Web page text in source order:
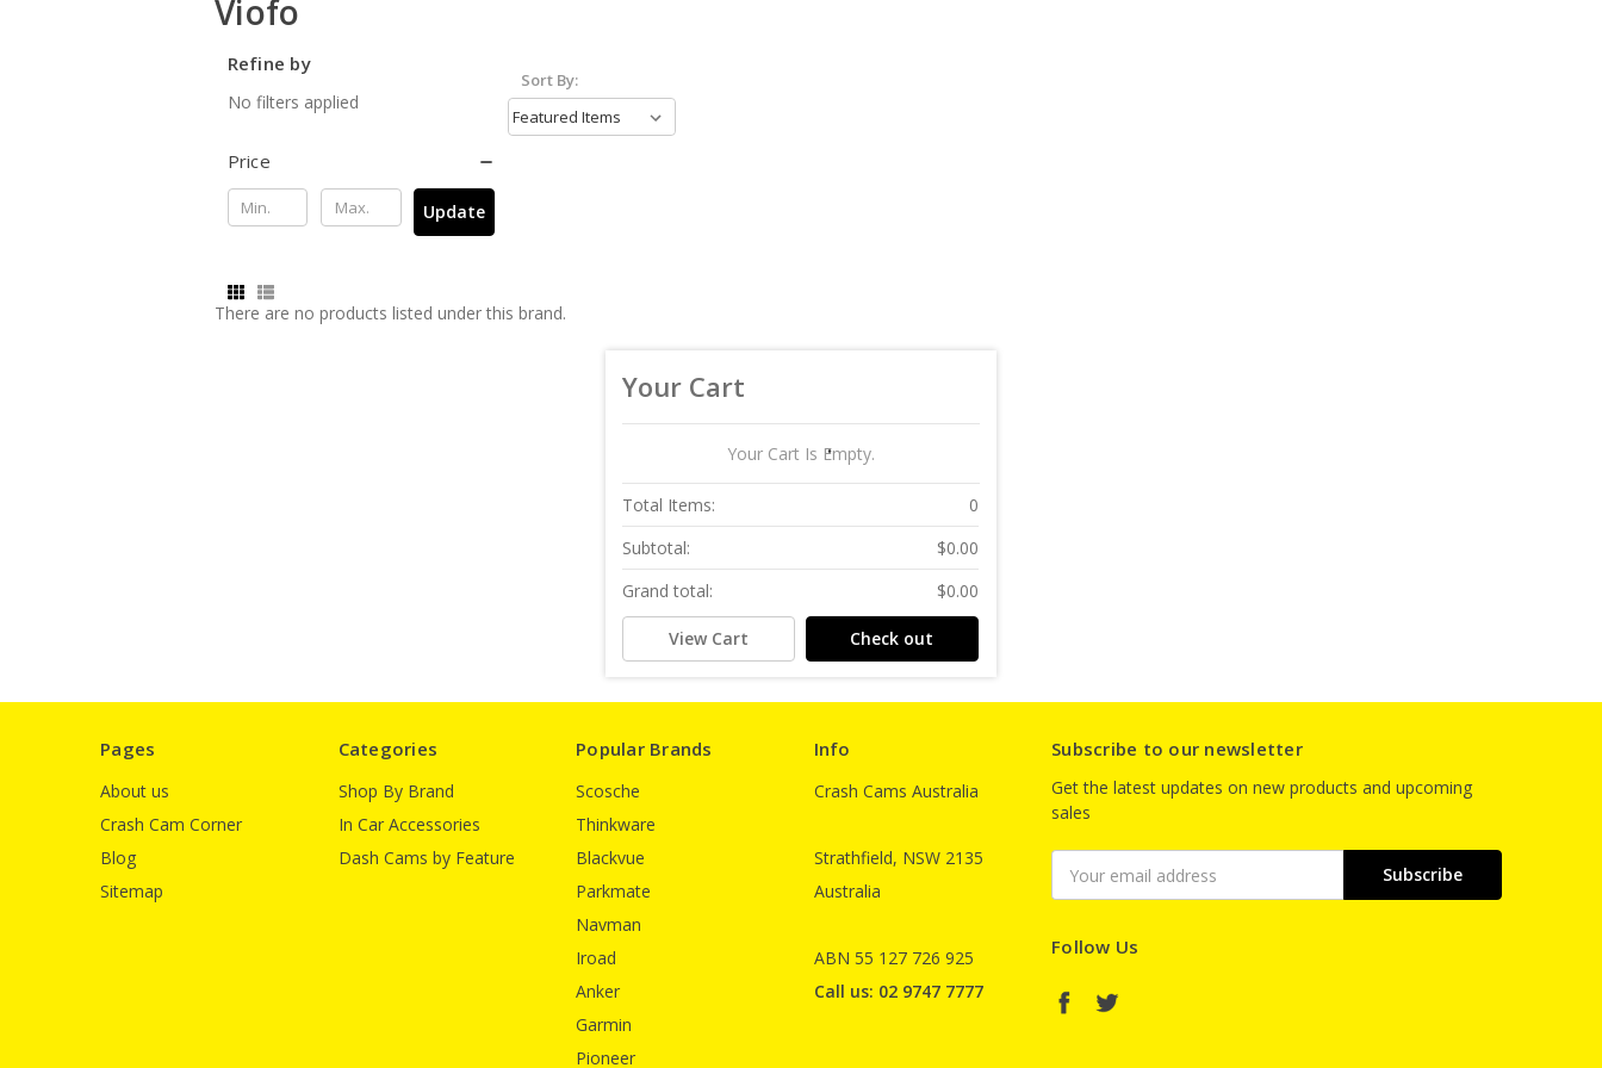
Viofo
Refine by
No filters applied
Price
Update
Sort By:
There are no products listed under this brand.
Your Cart
Your Cart Is Empty.
Total Items:
0
Subtotal:
$0.00
Grand total:
$0.00
View Cart Check out
Pages
About us
Crash Cam Corner
Blog
Sitemap
Categories
Shop By Brand
In Car Accessories
Dash Cams by Feature
Popular Brands
Scosche
Thinkware
Blackvue
Parkmate
Navman
Iroad
Anker
Garmin
Pioneer
Info
Crash Cams Australia
Strathfield, NSW 2135
Australia
ABN 55 127 726 925
Call us: 02 9747 7777
Subscribe to our newsletter
Get the latest updates on new products and upcoming
sales
Address
Follow Us